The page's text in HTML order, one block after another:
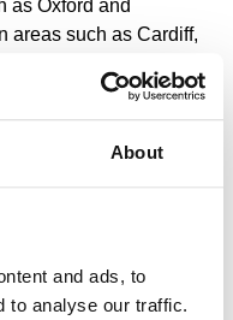
About
and ads, to
to analyse our traffic.
as Oxford and
areas such as Cardiff,
Legal & General
the growth of cities,
is a unique opportunity
long-term and
viable and